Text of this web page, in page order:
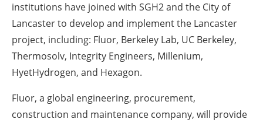
institutions have joined with SGH2 and the City of
Lancaster to develop and implement the Lancaster
project, including: Fluor, Berkeley Lab, UC Berkeley,
Thermosolv, Integrity Engineers, Millenium,
HyetHydrogen, and Hexagon.
Fluor, a global engineering, procurement,
construction and maintenance company, will provide